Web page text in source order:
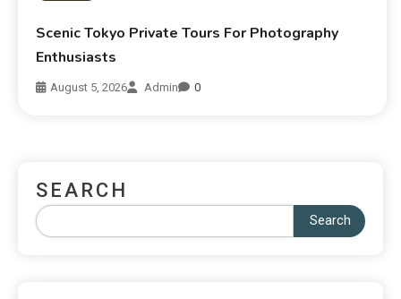
Scenic Tokyo Private Tours For Photography
Enthusiasts
August 5, 2026 Admin 0
SEARCH
Search